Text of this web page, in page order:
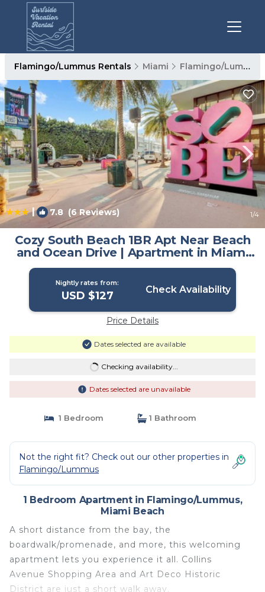
Flamingo/Lummus Rentals Miami Flamingo/Lummus
| 7.8 (6 Reviews) 1/4
Cozy South Beach 1BR Apt Near Beach
and Ocean Drive | Apartment in Miami
Beach
Nightly rates from:
USD $127 Check Availability
Price Details
Dates selected are available
Checking availability...
Dates selected are unavailable
1 Bedroom 1 Bathroom
Not the right fit? Check out our other properties in
Flamingo/Lummus
1 Bedroom Apartment in Flamingo/Lummus,
Miami Beach
A short distance from the bay, the
boardwalk/promenade, and more, this welcoming
apartment lets you experience it all. Collins
Avenue Shopping Area and Art Deco Historic
District are just a short walk away.